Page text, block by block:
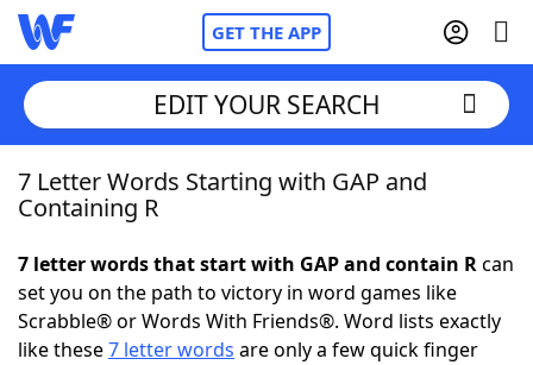
GET THE APP
Home
NYT Crossplay Cheat
EDIT YOUR SEARCH
7 Letter Words Starting with GAP and
Containing R
7 letter words that start with GAP and contain Rcan
set you on the path to victory in word games like
Scrabble® or Words With Friends®. Word lists exactly
like these7 letter words are only a few quick finger